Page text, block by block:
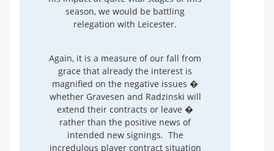
season, we would be battling
relegation with Leicester.
Again, it is a measure of our fall from
grace that already the interest is
magnified on the negative issues �
whether Gravesen and Radzinski will
extend their contracts or leave �
rather than the positive news of
intended new signings. The
incredulous player contract situation